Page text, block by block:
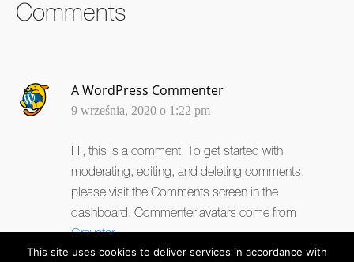
Comments
A WordPress Commenter
9 września, 2020 o 1:22 pm
Hi, this is a comment. To get started with
moderating, editing, and deleting comments,
please visit the Comments screen in the
dashboard. Commenter avatars come from
Gravatar.
This site uses cookies to deliver services in accordance with